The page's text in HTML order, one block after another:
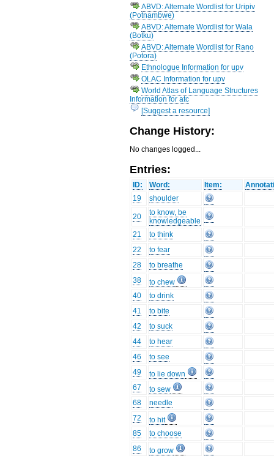
ABVD: Alternate Wordlist for Uripiv
(Potnambwe)
ABVD: Alternate Wordlist for Wala
(Botku)
ABVD: Alternate Wordlist for Rano
(Potora)
Ethnologue Information for upv
OLAC Information for upv
World Atlas of Language Structures
Information for atc
[Suggest a resource]
Change History:
No changes logged...
Entries:
ID: Word: Item:
19
shoulder
20
to know, be
knowledgeable
21
to think
22
to fear
28
to breathe
38
to chew
40
to drink
41
to bite
42
to suck
44
to hear
46
to see
49
to lie down
67
to sew
68
needle
72
to hit
85
to choose
86
to grow